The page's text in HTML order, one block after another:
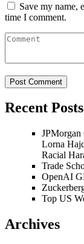
Save my name,
time I comment.
Recent Posts
JPMorgan
Lorna
Racial
Trade
OpenAI
Top US
Archives